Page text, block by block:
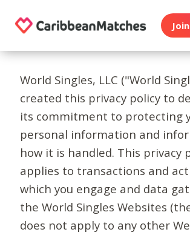
World Singles, LLC ("World
created this privacy policy to
its commitment to protecting
personal information and
how it is handled. This privacy
applies to transactions and
which you engage and data
the World Singles Websites (the
does not apply to any other